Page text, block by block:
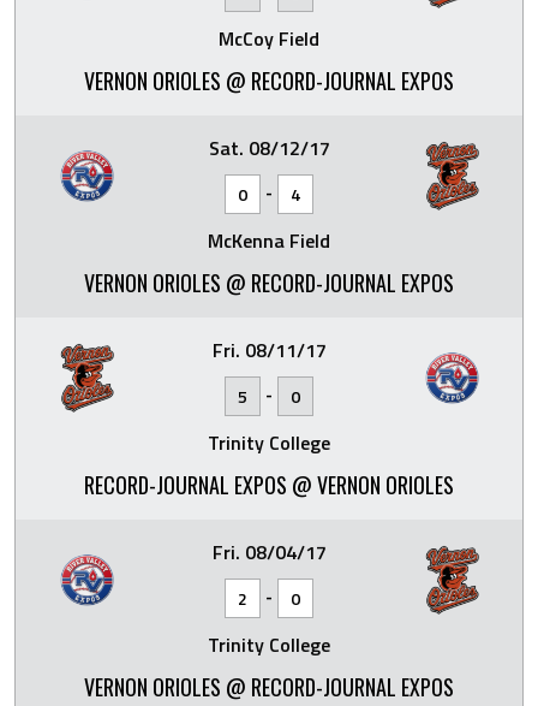
McCoy Field
VERNON ORIOLES @ RECORD-JOURNAL EXPOS
Sat. 08/12/17
0 - 4
McKenna Field
VERNON ORIOLES @ RECORD-JOURNAL EXPOS
Fri. 08/11/17
5 - 0
Trinity College
RECORD-JOURNAL EXPOS @ VERNON ORIOLES
Fri. 08/04/17
2 - 0
Trinity College
VERNON ORIOLES @ RECORD-JOURNAL EXPOS